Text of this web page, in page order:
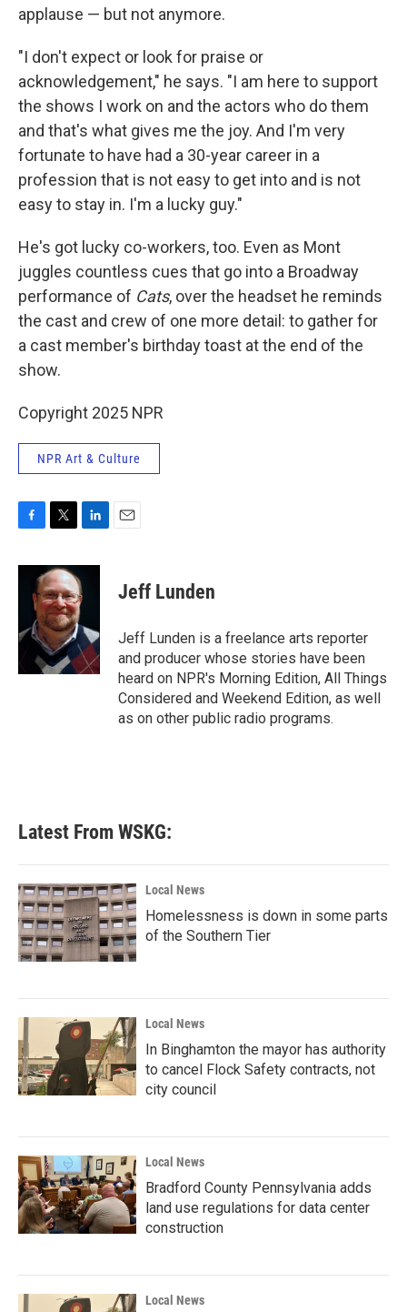
applause — but not anymore.
"I don't expect or look for praise or
acknowledgement," he says. "I am here to support
the shows I work on and the actors who do them
and that's what gives me the joy. And I'm very
fortunate to have had a 30-year career in a
profession that is not easy to get into and is not
easy to stay in. I'm a lucky guy."
He's got lucky co-workers, too. Even as Mont
juggles countless cues that go into a Broadway
performance of Cats, over the headset he reminds
the cast and crew of one more detail: to gather for
a cast member's birthday toast at the end of the
show.
Copyright 2025 NPR
NPR Art & Culture
c
o
i
t
t
e
r
n
k
e
I
n
Jeff Lunden
Jeff Lunden is a freelance arts reporter
and producer whose stories have been
heard on NPR's Morning Edition, All Things
Considered and Weekend Edition, as well
as on other public radio programs.
Latest From WSKG:
Local News
Homelessness is down in some parts
of the Southern Tier
Local News
In Binghamton the mayor has authority
to cancel Flock Safety contracts, not
city council
Local News
Bradford County Pennsylvania adds
land use regulations for data center
construction
Local News